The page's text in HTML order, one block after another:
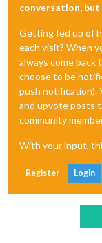
conversation, but
Getting fed up of
each visit? When
always come back
choose to be
push notification).
and upvote posts
community
With your input,
Register Login